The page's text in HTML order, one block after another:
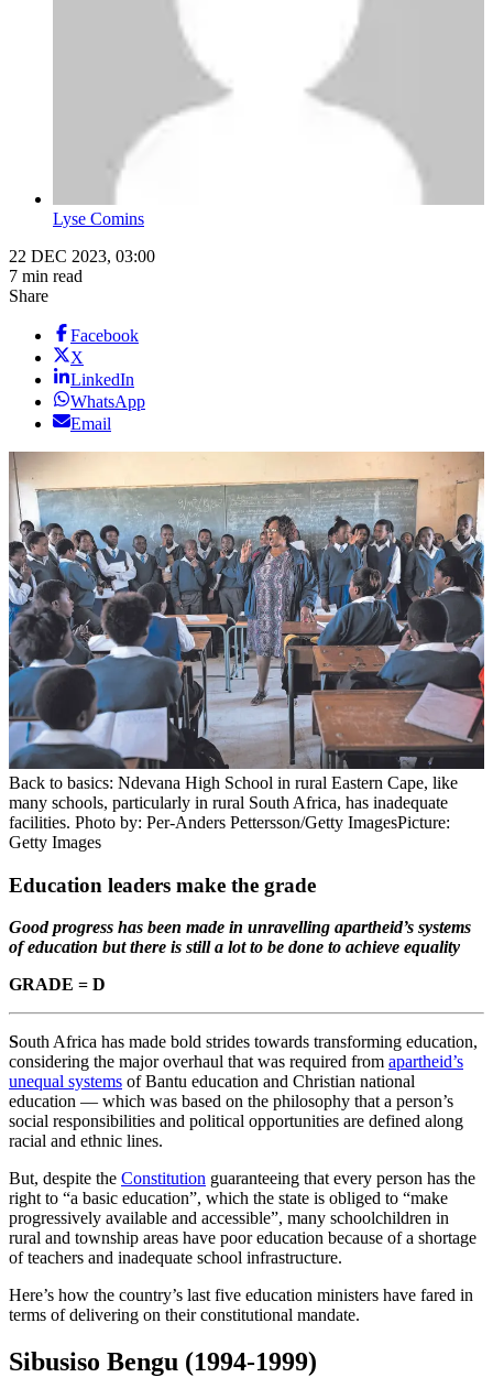
Lyse Comins
22 DEC 2023, 03:00
7 min read
Share
Facebook
X
LinkedIn
WhatsApp
Email
Back to basics: Ndevana High School in rural Eastern Cape, like
many schools, particularly in rural South Africa, has inadequate
facilities. Photo by: Per-Anders Pettersson/Getty ImagesPicture:
Getty Images
Education leaders make the grade
Good progress has been made in unravelling apartheid’s systems
of education but there is still a lot to be done to achieve equality
GRADE = D
South Africa has made bold strides towards transforming education,
considering the major overhaul that was required from apartheid’s
unequal systems of Bantu education and Christian national
education — which was based on the philosophy that a person’s
social responsibilities and political opportunities are defined along
racial and ethnic lines.
But, despite the Constitution guaranteeing that every person has the
right to “a basic education”, which the state is obliged to “make
progressively available and accessible”, many schoolchildren in
rural and township areas have poor education because of a shortage
of teachers and inadequate school infrastructure.
Here’s how the country’s last five education ministers have fared in
terms of delivering on their constitutional mandate.
Sibusiso Bengu (1994-1999)